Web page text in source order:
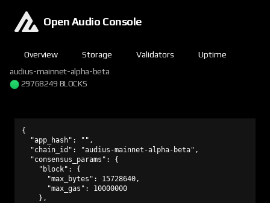
Open Audio Console
Overview Storage Validators
Uptime
audius-mainnet-alpha-beta
29768249 BLOCKS
{
  "app_hash": "",
  "chain_id": "audius-mainnet-alpha-beta",
  "consensus_params": {
    "block": {
      "max_bytes": 15728640,
      "max_gas": 10000000
    },